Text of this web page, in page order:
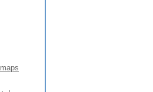
maps